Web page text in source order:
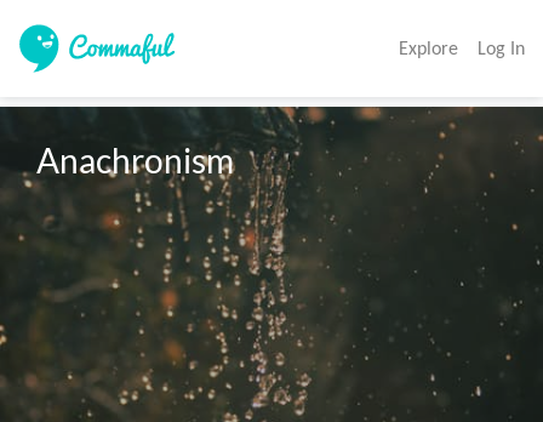
Explore Log In
Anachronism